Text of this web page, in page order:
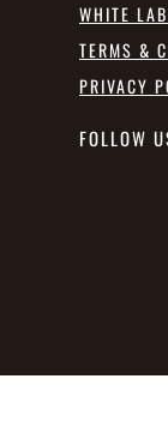
WHITE
TERMS &
PRIVACY
FOLLOW